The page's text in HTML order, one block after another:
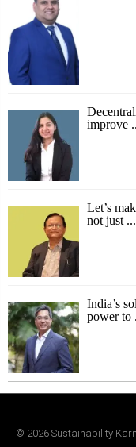
improve
Let’s
not just ...
India’s
power to
© 2026 Sustainability